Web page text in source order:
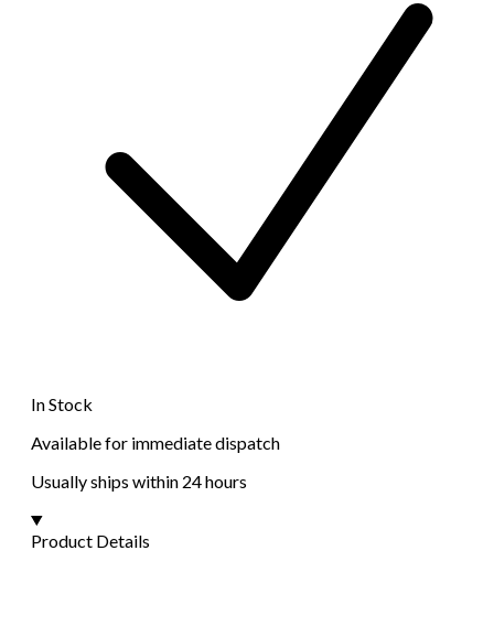
In Stock
Available for immediate dispatch
Usually ships within 24 hours
Product Details